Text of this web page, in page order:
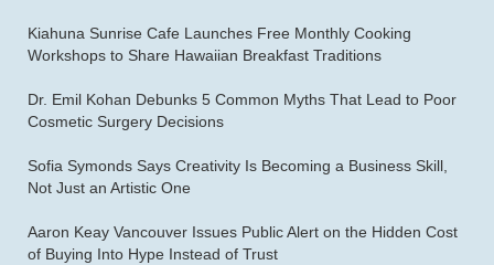
Kiahuna Sunrise Cafe Launches Free Monthly Cooking
Workshops to Share Hawaiian Breakfast Traditions
Dr. Emil Kohan Debunks 5 Common Myths That Lead to Poor
Cosmetic Surgery Decisions
Sofia Symonds Says Creativity Is Becoming a Business Skill,
Not Just an Artistic One
Aaron Keay Vancouver Issues Public Alert on the Hidden Cost
of Buying Into Hype Instead of Trust